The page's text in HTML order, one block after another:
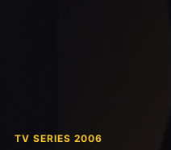
TV SERIES 2006